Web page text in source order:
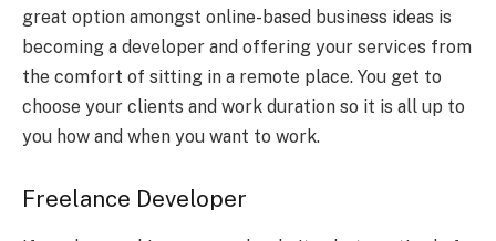
great option amongst online-based business ideas is
becoming a developer and offering your services from
the comfort of sitting in a remote place. You get to
choose your clients and work duration so it is all up to
you how and when you want to work.
Freelance Developer